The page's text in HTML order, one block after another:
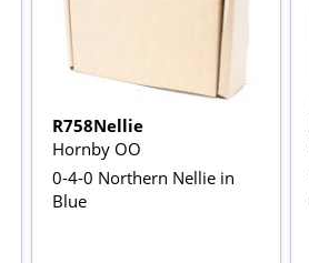
R758Nellie
Hornby OO
0-4-0 Northern Nellie in
Blue